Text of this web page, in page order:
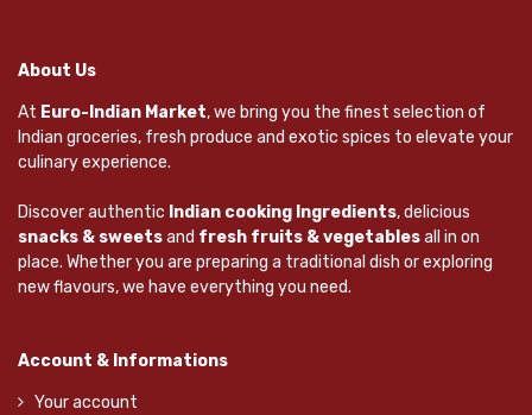
About Us
At Euro-Indian Market, we bring you the finest selection of
Indian groceries, fresh produce and exotic spices to elevate your
culinary experience.
Discover authentic Indian cooking Ingredients, delicious
snacks & sweetsand fresh fruits & vegetablesall in on
place. Whether you are preparing a traditional dish or exploring
new flavours, we have everything you need.
Account & Informations
Your account